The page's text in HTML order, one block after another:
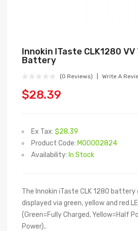
Innokin ITaste CLK1280
Battery
(0 Reviews) Write A
$28.39
Ex Tax: $28.39
Product Code: M00002824
Availability: In Stock
The Innokin iTaste CLK 1280
displayed via green, yellow and red
(Green=Fully Charged, Yellow=Half
Power)..